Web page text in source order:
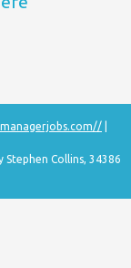
Collins, 34386